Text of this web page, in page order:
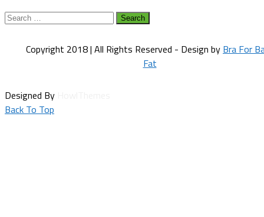
Search
Copyright 2018 | All Rights Reserved - Design by Bra For
Fat
Designed By
Back To Top